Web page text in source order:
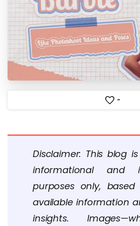
-
Disclaimer: This blog
informational and
purposes only,
available information
insights.